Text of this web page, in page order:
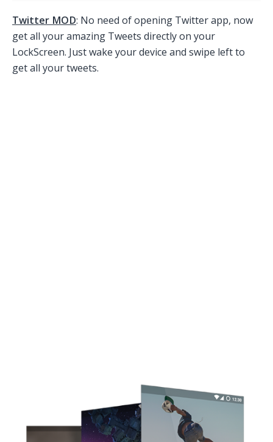
Twitter MOD: No need of opening Twitter app, now
get all your amazing Tweets directly on your
LockScreen. Just wake your device and swipe left to
get all your tweets.